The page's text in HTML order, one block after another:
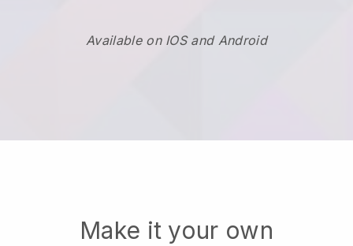
Available on IOS and Android
Make it your own